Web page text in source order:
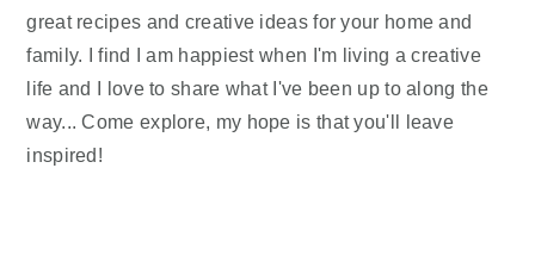
great recipes and creative ideas for your home and
family. I find I am happiest when I'm living a creative
life and I love to share what I've been up to along the
way... Come explore, my hope is that you'll leave
inspired!